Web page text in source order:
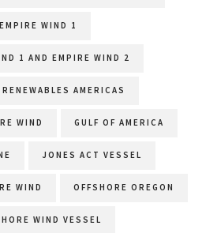
EMPIRE WIND 1
1 AND EMPIRE WIND 2
AMERICAS
WIND GULF OF AMERICA
JONES ACT VESSEL
WIND OFFSHORE OREGON
WIND VESSEL